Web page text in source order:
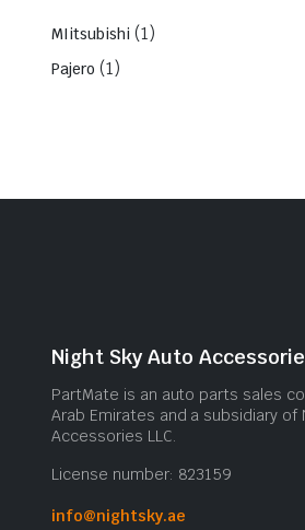
MIitsubishi (1)
Pajero (1)
Night Sky Auto
PartMate is an auto parts sales
Arab Emirates and a subsidiary of
Accessories LLC.
License number: 823159
info@nightsky.ae